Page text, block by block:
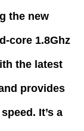
the new
core 1.8Ghz
the latest
provides
It’s a